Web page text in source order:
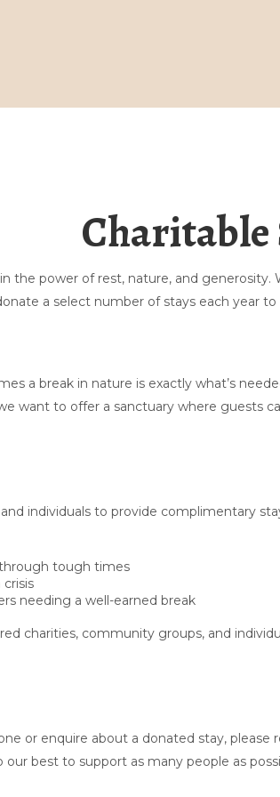
Zuurdesem
Blijf binnen
Ontdekken
Neem contact met
Veelgestelde vragen
Over ons
Charitable
the power of rest, nature, and
a select number of stays each year to
a break in nature is exactly what’s
want to offer a sanctuary where
individuals to provide complimentary
tough times
needing a well-earned break
charities, community groups, and
or enquire about a donated stay, please
best to support as many people as